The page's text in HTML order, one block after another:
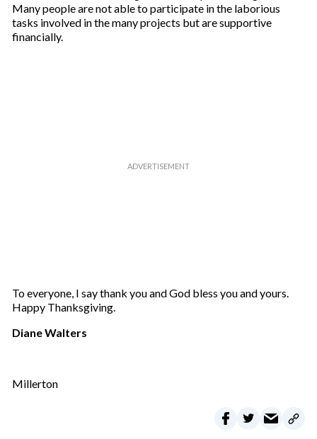
Many people are not able to participate in the laborious
tasks involved in the many projects but are supportive
financially.
To everyone, I say thank you and God bless you and yours.
Happy Thanksgiving.
Diane Walters
Millerton